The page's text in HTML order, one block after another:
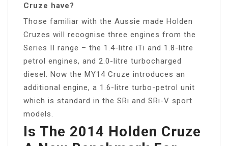
Cruze have?
Those familiar with the Aussie made Holden
Cruzes will recognise three engines from the
Series II range – the 1.4-litre iTi and 1.8-litre
petrol engines, and 2.0-litre turbocharged
diesel. Now the MY14 Cruze introduces an
additional engine, a 1.6-litre turbo-petrol unit
which is standard in the SRi and SRi-V sport
models.
Is The 2014 Holden Cruze